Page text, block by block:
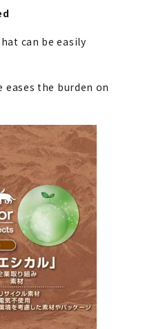
can be easily
eases the burden on